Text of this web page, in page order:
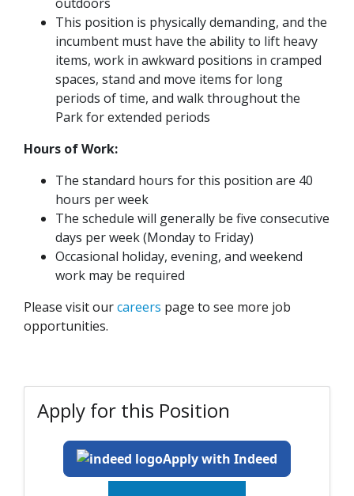
This position is physically demanding, and the
incumbent must have the ability to lift heavy
items, work in awkward positions in cramped
spaces, stand and move items for long
periods of time, and walk throughout the
Park for extended periods
Hours of Work:
The standard hours for this position are 40
hours per week
The schedule will generally be five consecutive
days per week (Monday to Friday)
Occasional holiday, evening, and weekend
work may be required
Please visit ourcareers page to see more job
opportunities.
Apply for this Position
Apply with Indeed